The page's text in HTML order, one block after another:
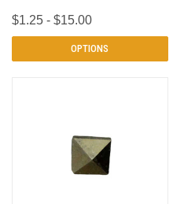
$1.25 - $15.00
OPTIONS